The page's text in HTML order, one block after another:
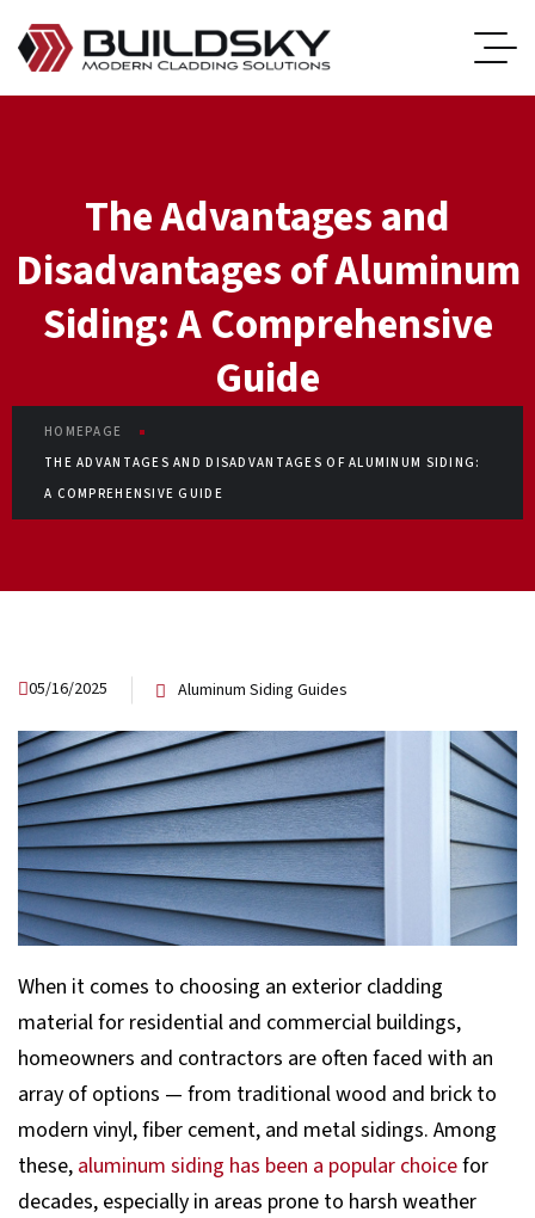
The Advantages and
Disadvantages of Aluminum
Siding: A Comprehensive
Guide
HOMEPAGE
THE ADVANTAGES AND DISADVANTAGES OF ALUMINUM SIDING:
A COMPREHENSIVE GUIDE
05/16/2025 Aluminum Siding Guides
When it comes to choosing an exterior cladding
material for residential and commercial buildings,
homeowners and contractors are often faced with an
array of options — from traditional wood and brick to
modern vinyl, fiber cement, and metal sidings. Among
these, aluminum siding has been a popular choicefor
decades, especially in areas prone to harsh weather